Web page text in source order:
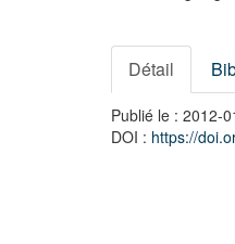
Détail
Publié le : 2012-
DOI : https://